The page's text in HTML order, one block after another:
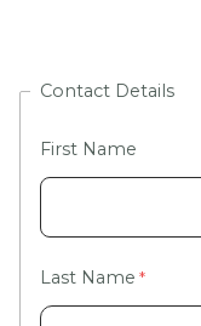
Contact Details
First Name
Last Name